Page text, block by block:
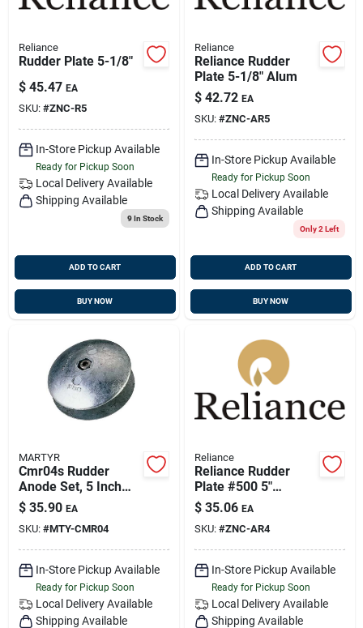
Reliance
Rudder Plate 5-1/8"
$ 45.47 EA
SKU: #ZNC-R5
In-Store Pickup Available
Ready for Pickup Soon
Local Delivery Available
Shipping Available
9In Stock
ADD TO CART
BUY NOW
Reliance
Reliance Rudder
Plate 5-1/8" Alum
$ 42.72 EA
SKU: #ZNC-AR5
In-Store Pickup Available
Ready for Pickup Soon
Local Delivery Available
Shipping Available
Only 2 Left
ADD TO CART
BUY NOW
MARTYR
Cmr04s Rudder
Anode Set, 5 Inch
Diameter, 5/8 Inch
Thickness
$ 35.90 EA
SKU: #MTY-CMR04
In-Store Pickup Available
Ready for Pickup Soon
Local Delivery Available
Shipping Available
Reliance
Reliance Rudder
Plate #500 5"
Aluminum
$ 35.06 EA
SKU: #ZNC-AR4
In-Store Pickup Available
Ready for Pickup Soon
Local Delivery Available
Shipping Available